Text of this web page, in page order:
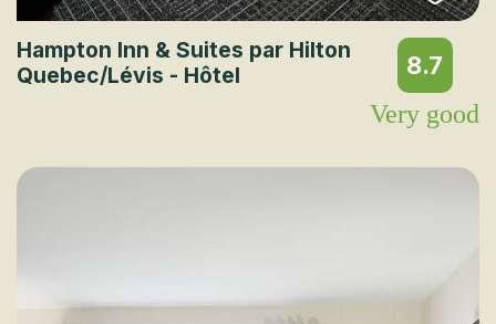
Hampton Inn & Suites par Hilton
Quebec/Lévis - Hôtel
8.7
Very good